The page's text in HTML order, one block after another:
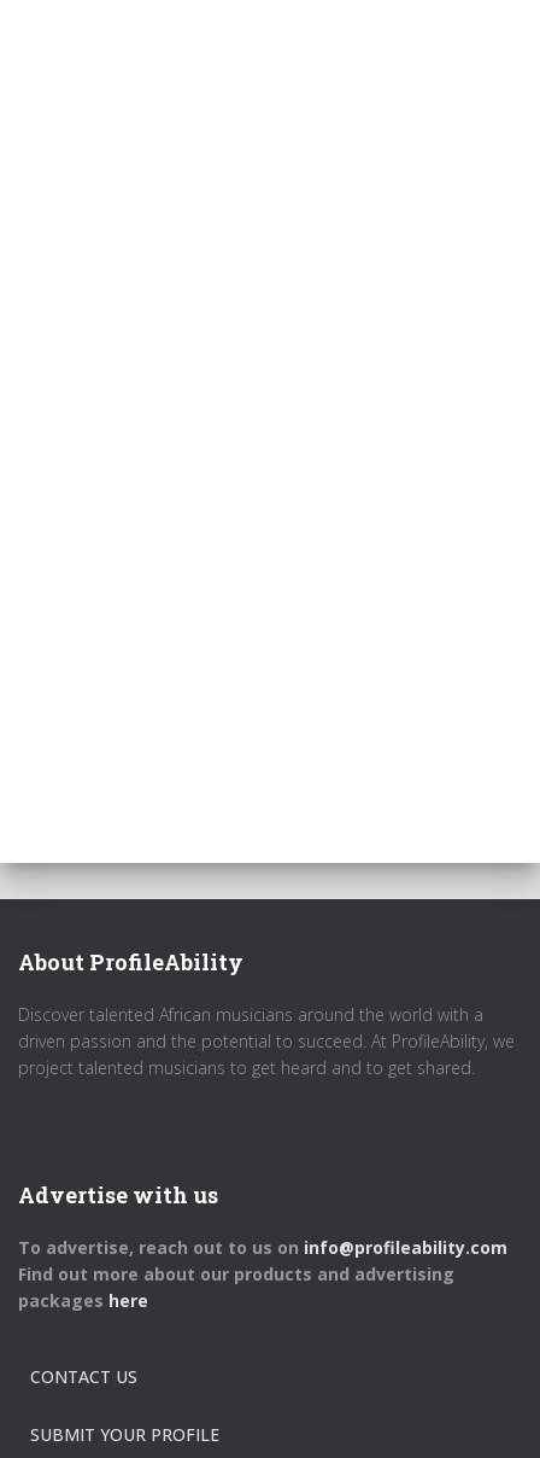
About ProfileAbility
Discover talented African musicians around the world with a
driven passion and the potential to succeed. At ProfileAbility, we
project talented musicians to get heard and to get shared.
Advertise with us
To advertise, reach out to us on info@profileability.com
Find out more about our products and advertising
packages here
CONTACT US
SUBMIT YOUR PROFILE